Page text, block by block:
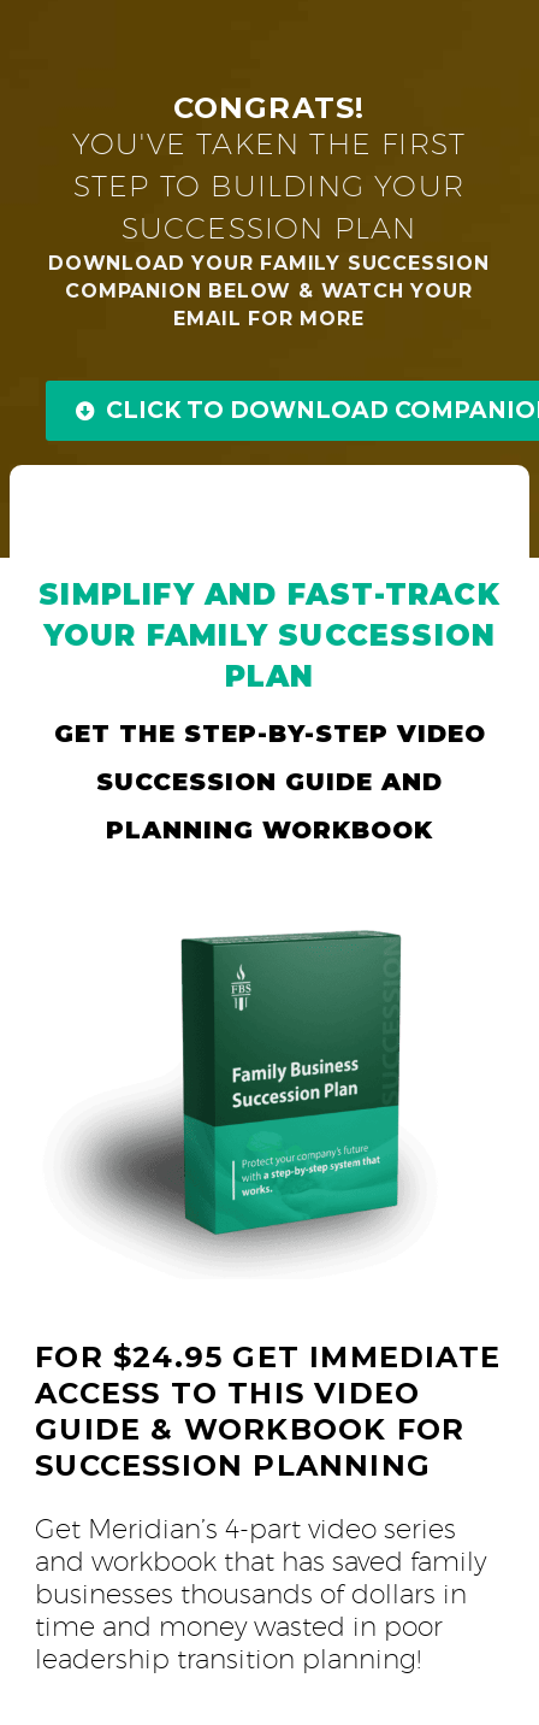
CONGRATS!
YOU'VE TAKEN THE FIRST
STEP TO BUILDING YOUR
SUCCESSION PLAN
DOWNLOAD YOUR FAMILY SUCCESSION
COMPANION BELOW & WATCH YOUR
EMAIL FOR MORE
 CLICK TO DOWNLOAD
SIMPLIFY AND FAST-TRACK
YOUR FAMILY SUCCESSION
PLAN
GET THE STEP-BY-STEP VIDEO
SUCCESSION GUIDE AND
PLANNING WORKBOOK
FOR $24.95 GET IMMEDIATE
ACCESS TO THIS VIDEO
GUIDE & WORKBOOK FOR
SUCCESSION PLANNING
Get Meridian’s 4-part video series
and workbook that has saved family
businesses thousands of dollars in
time and money wasted in poor
leadership transition planning!